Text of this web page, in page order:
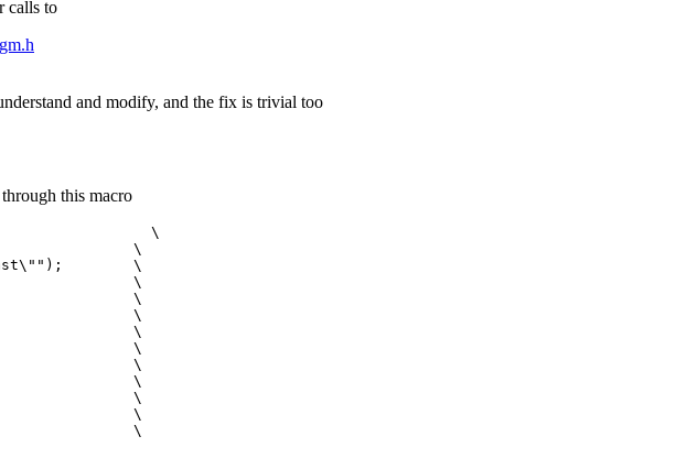
calls to
and modify, and the fix is trivial too
this macro
\
\
\
\
\
\
\
\
\
\
\
\
\